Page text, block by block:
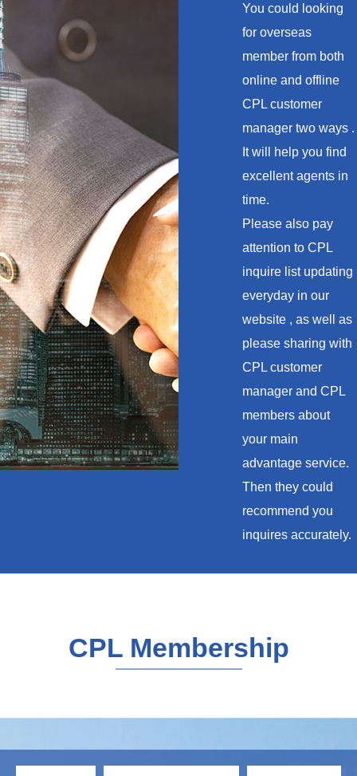
You could looking
for overseas
member from both
online and offline
CPL customer
manager two ways .
It will help you find
excellent agents in
time.
Please also pay
attention to CPL
inquire list updating
everyday in our
website , as well as
please sharing with
CPL customer
manager and CPL
members about
your main
advantage service.
Then they could
recommend you
inquires accurately.
CPL Membership